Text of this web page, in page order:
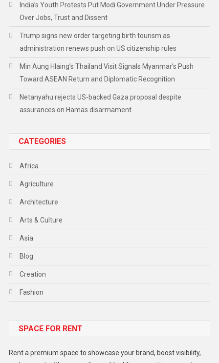
India’s Youth Protests Put Modi Government Under Pressure
Over Jobs, Trust and Dissent
Trump signs new order targeting birth tourism as
administration renews push on US citizenship rules
Min Aung Hlaing’s Thailand Visit Signals Myanmar’s Push
Toward ASEAN Return and Diplomatic Recognition
Netanyahu rejects US-backed Gaza proposal despite
assurances on Hamas disarmament
CATEGORIES
Africa
Agriculture
Architecture
Arts & Culture
Asia
Blog
Creation
Fashion
Gadget
SPACE FOR RENT
Rent a premium space to showcase your brand, boost visibility,